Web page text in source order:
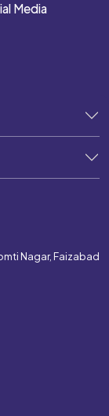
Media
Nagar, Faizabad